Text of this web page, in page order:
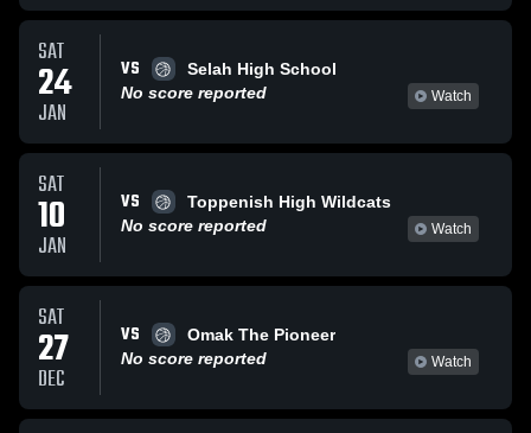
SAT
24
JAN
VS
Selah High School
No score reported
Watch
SAT
10
JAN
VS
Toppenish High Wildcats
No score reported
Watch
SAT
27
DEC
VS
Omak The Pioneer
No score reported
Watch